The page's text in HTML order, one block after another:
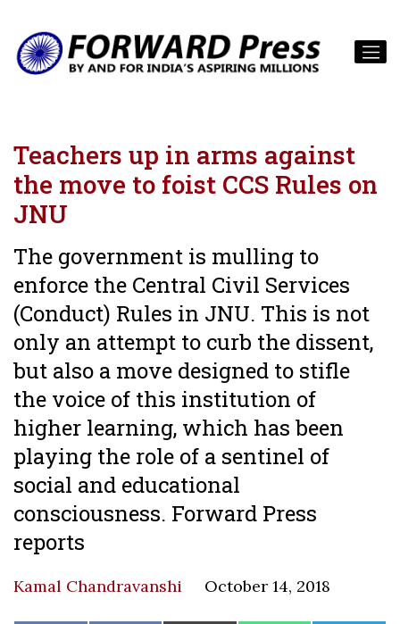
Teachers up in arms against
the move to foist CCS Rules on
JNU
The government is mulling to
enforce the Central Civil Services
(Conduct) Rules in JNU. This is not
only an attempt to curb the dissent,
but also a move designed to stifle
the voice of this institution of
higher learning, which has been
playing the role of a sentinel of
social and educational
consciousness. Forward Press
reports
Kamal Chandravanshi October 14, 2018